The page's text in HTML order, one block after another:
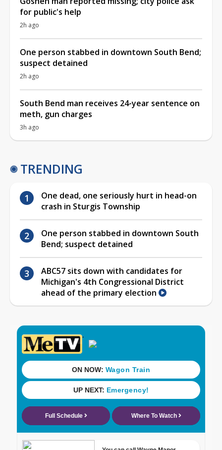
for public's help
2h ago
One person stabbed in downtown South Bend;
suspect detained
2h ago
South Bend man receives 24-year sentence on
meth, gun charges
3h ago
TRENDING
One dead, one seriously hurt in head-on
crash in Sturgis Township
One person stabbed in downtown South
Bend; suspect detained
ABC57 sits down with candidates for
Michigan's 4th Congressional District
ahead of the primary election